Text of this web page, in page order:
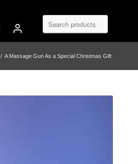
/ A Massage Gun As a Special Christmas Gift